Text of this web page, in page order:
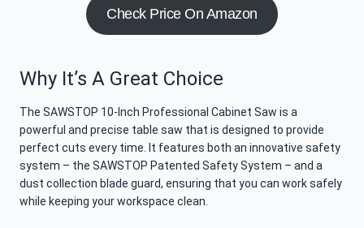
Check Price On Amazon
Why It’s A Great Choice
The SAWSTOP 10-Inch Professional Cabinet Saw is a
powerful and precise table saw that is designed to provide
perfect cuts every time. It features both an innovative safety
system – the SAWSTOP Patented Safety System – and a
dust collection blade guard, ensuring that you can work safely
while keeping your workspace clean.